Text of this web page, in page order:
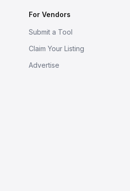
For Vendors
Submit a Tool
Claim Your Listing
Advertise